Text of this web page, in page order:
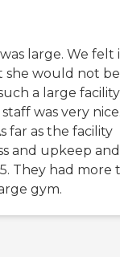
large. We felt
she would not be
a large facility
was very
far as the facility
and upkeep and
They had more
gym.